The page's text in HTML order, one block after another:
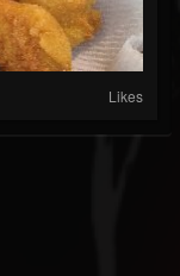
Likes